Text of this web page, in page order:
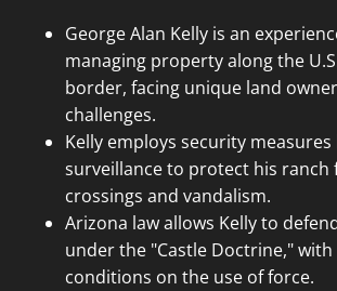
George Alan Kelly is an
managing property along the
border, facing unique land
challenges.
Kelly employs security
surveillance to protect his ranch
crossings and vandalism.
Arizona law allows Kelly to
under the "Castle Doctrine,"
conditions on the use of force.